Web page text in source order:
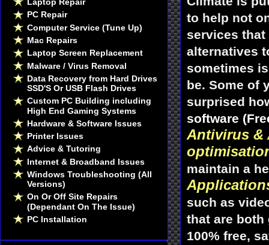
PC Repair
Computer Service (Tune Up)
Mac Repairs
Laptop Screen Replacement
Malware / Virus Removal
Data Recovery from Hard Drives
SSD'S Or USB Flash Drives
Custom PC Building including
High End Gaming Systems
Hardware & Software Issues
Printer Issues
Advice & Tutoring
Internet & Broadband Issues
Windows Troubleshooting (All
Versions)
On Or Off Site Repairs
(Dependant On The Issue)
PC Installation
to help not
services
alternatives
sometimes
be. Some of
surprised
software
Antivirus &
maintain a
such as
that are both
100% free,